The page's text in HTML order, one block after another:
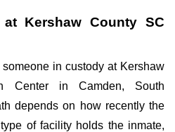
Kershaw County SC
in custody at Kershaw
Center in Camden, South
depends on how recently the
of facility holds the inmate,